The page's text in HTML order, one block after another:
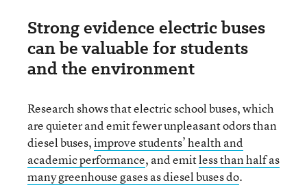
Strong evidence electric buses
can be valuable for students
and the environment
Research shows that electric school buses, which
are quieter and emit fewer unpleasant odors than
diesel buses,improve students’ health and
academic performance, and emitless than half as
many greenhouse gases as diesel buses do.